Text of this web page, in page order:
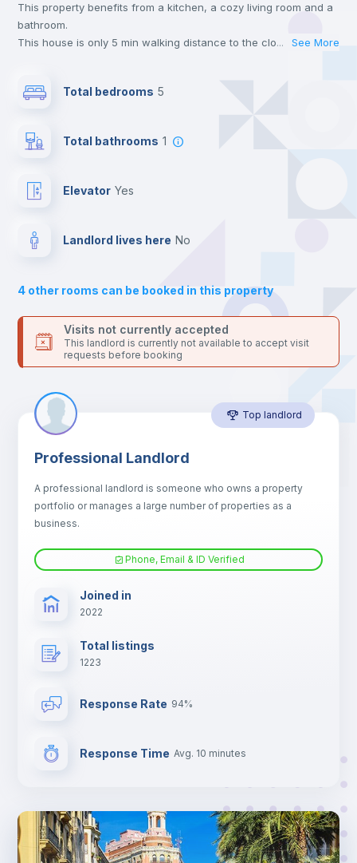
Hangers
Sofa bed
Air conditioner
Fan
TV
This property benefits from a kitchen, a cozy living room and a
bathroom.
This house is only 5 min walking distance to the closest metro
universities such as VIU - Universidad Internacional de Valencia
Send your booking request and we will only charge you after
the landlord accepts it. We also keep your payment safe until
For security reasons we strongly recommend that you keep all
your contacts and booking requests inside Inlife’s
... See More
Total bedrooms 5
Total bathrooms 1
Elevator yes
Landlord lives here no
4 other rooms can be booked in this property
Visits not currently accepted
This landlord is currently not available to accept visit
requests before booking
Top landlord
Professional Landlord
A professional landlord is someone who owns a property
portfolio or manages a large number of properties as a
business.
Phone, Email & ID Verified
Joined in
2022
Total listings
1223
Response Rate 94%
Response Time Avg. 10 minutes